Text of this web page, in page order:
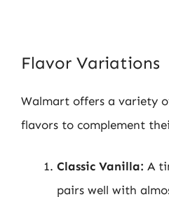
Flavor Variations
Walmart offers a variety
flavors to complement
Classic Vanilla: A
pairs well with